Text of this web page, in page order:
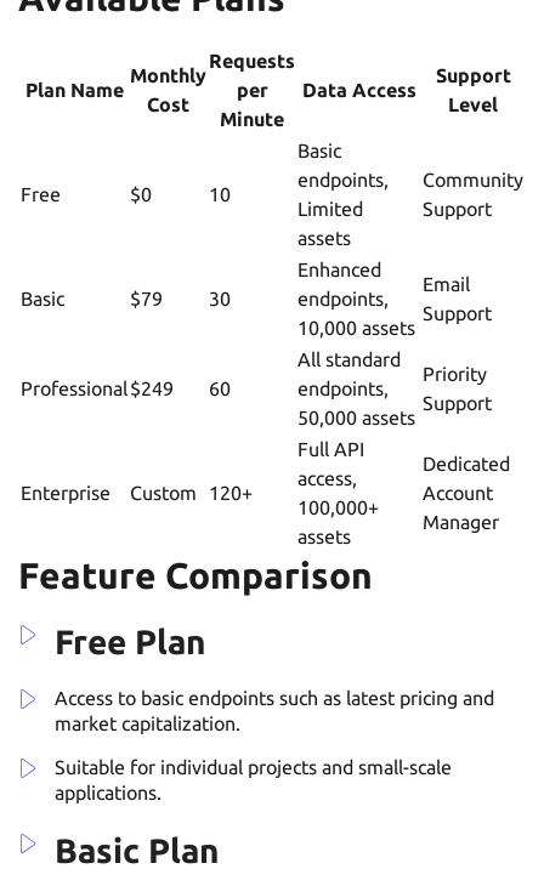
Plan Name
Monthly
Cost
Requests
per
Minute
Data Access
Support
Level
Free $0 10
Basic
endpoints,
Limited
assets
Community
Support
Basic $79 30
Enhanced
endpoints,
10,000 assets
Email
Support
Professional$249 60
All standard
endpoints,
50,000 assets
Priority
Support
Enterprise Custom 120+
Full API
access,
100,000+
assets
Dedicated
Account
Manager
Feature Comparison
Free Plan
Access to basic endpoints such as latest pricing and
market capitalization.
Suitable for individual projects and small-scale
applications.
Basic Plan